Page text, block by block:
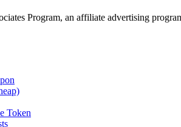
Program, an affiliate advertising
Token